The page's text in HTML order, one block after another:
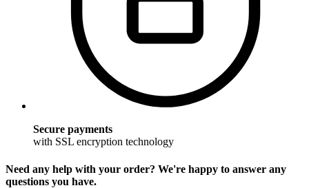
Secure payments
with SSL encryption technology
Need any help with your order? We're happy to answer any
questions you have.